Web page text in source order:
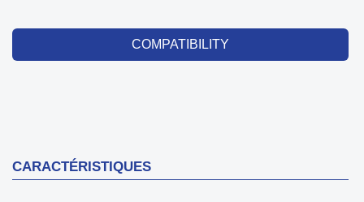
COMPATIBILITY
CARACTÉRISTIQUES